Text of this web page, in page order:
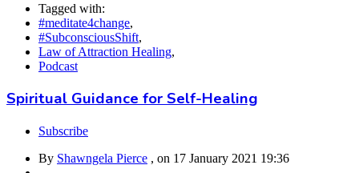
Tagged with:
#meditate4change,
#SubconsciousShift,
Law of Attraction Healing,
Podcast
Spiritual Guidance for Self-Healing
Subscribe
By Shawngela Pierce , on 17 January 2021 19:36